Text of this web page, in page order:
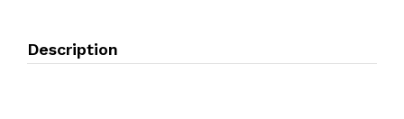
Description